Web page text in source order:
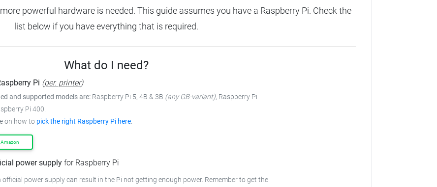
powerful hardware is needed. This guide assumes you have a Raspberry Pi. Check the
list below if you have everything that is required.
What do I need?
Pi (per. printer)
and supported models are: Raspberry Pi 5, 4B & 3B (any GB-variant), Raspberry Pi
Pi 400.
on how to pick the right Raspberry Pi here.
power supply for Raspberry Pi
official power supply can result in the Pi not getting enough power. Remember to get the